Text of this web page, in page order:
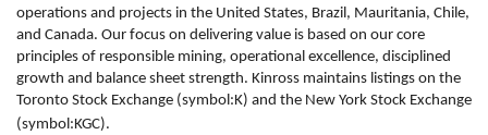
operations and projects in the United States, Brazil, Mauritania, Chile,
and Canada. Our focus on delivering value is based on our core
principles of responsible mining, operational excellence, disciplined
growth and balance sheet strength. Kinross maintains listings on the
Toronto Stock Exchange (symbol:K) and the New York Stock Exchange
(symbol:KGC).